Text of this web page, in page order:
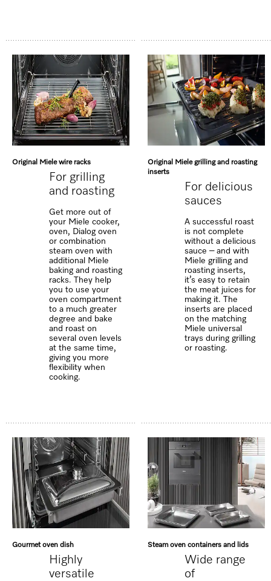
Original Miele wire racks
For grilling
and roasting
Get more out of
your Miele cooker,
oven, Dialog oven
or combination
steam oven with
additional Miele
baking and roasting
racks. They help
you to use your
oven compartment
to a much greater
degree and bake
and roast on
several oven levels
at the same time,
giving you more
flexibility when
cooking.
Original Miele grilling and roasting
inserts
For delicious
sauces
A successful roast
is not complete
without a delicious
sauce – and with
Miele grilling and
roasting inserts,
it’s easy to retain
the meat juices for
making it. The
inserts are placed
on the matching
Miele universal
trays during grilling
or roasting.
Gourmet oven dish
Highly
versatile
Steam oven containers and lids
Wide range
of